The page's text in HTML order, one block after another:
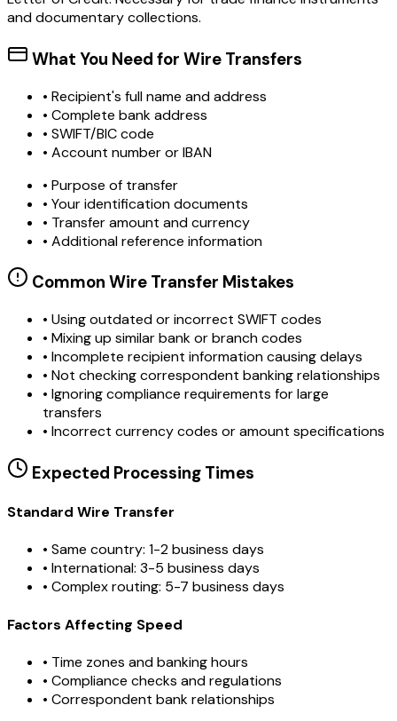
and documentary collections.
What You Need for Wire Transfers
• Recipient's full name and address
• Complete bank address
• SWIFT/BIC code
• Account number or IBAN
• Purpose of transfer
• Your identification documents
• Transfer amount and currency
• Additional reference information
Common Wire Transfer Mistakes
• Using outdated or incorrect SWIFT codes
• Mixing up similar bank or branch codes
• Incomplete recipient information causing delays
• Not checking correspondent banking relationships
• Ignoring compliance requirements for large
transfers
• Incorrect currency codes or amount specifications
Expected Processing Times
Standard Wire Transfer
• Same country: 1-2 business days
• International: 3-5 business days
• Complex routing: 5-7 business days
Factors Affecting Speed
• Time zones and banking hours
• Compliance checks and regulations
• Correspondent bank relationships